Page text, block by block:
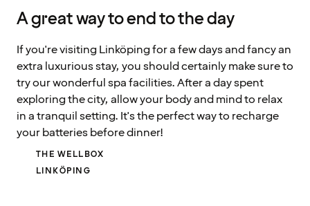
A great way to end to the day
If you're visiting Linköping for a few days and fancy an
extra luxurious stay, you should certainly make sure to
try our wonderful spa facilities. After a day spent
exploring the city, allow your body and mind to relax
in a tranquil setting. It's the perfect way to recharge
your batteries before dinner!
THE WELLBOX
LINKÖPING